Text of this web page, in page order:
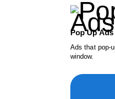
Pop Up Ads
Ads that pop-
window.